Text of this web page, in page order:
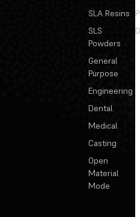
SLA Resins
SLS
Powders
General
Purpose
Engineering
Dental
Medical
Casting
Open
Material
Mode